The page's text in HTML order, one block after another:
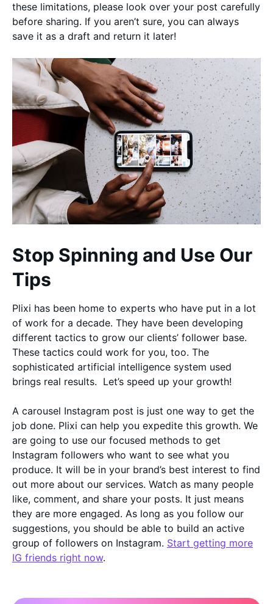
these limitations, please look over your post carefully
before sharing. If you aren’t sure, you can always
save it as a draft and return it later!
Stop Spinning and Use Our
Tips
Plixi has been home to experts who have put in a lot
of work for a decade. They have been developing
different tactics to grow our clients’ follower base.
These tactics could work for you, too. The
sophisticated artificial intelligence system used
brings real results. Let’s speed up your growth!
A carousel Instagram post is just one way to get the
job done. Plixi can help you expedite this growth. We
are going to use our focused methods to get
Instagram followers who want to see what you
produce. It will be in your brand’s best interest to find
out more about our services. Watch as many people
like, comment, and share your posts. It just means
they are more engaged. As long as you follow our
suggestions, you should be able to build an active
group of followers on Instagram. Start getting more
IG friends right now.